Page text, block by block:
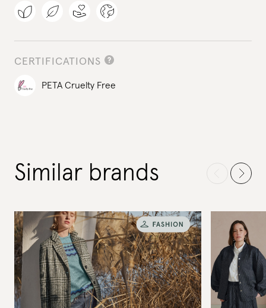
CERTIFICATIONS
PETA Cruelty Free
Similar brands